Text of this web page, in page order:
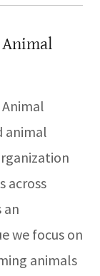
animal
across
an
we focus on
animals